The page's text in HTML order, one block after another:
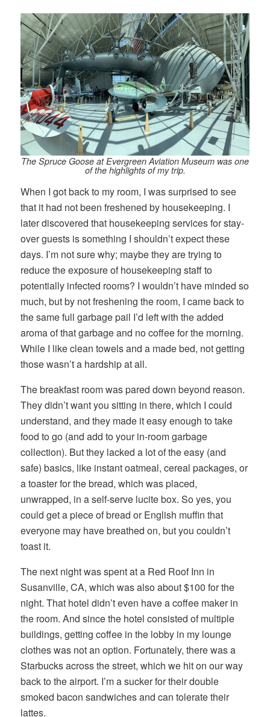
The Spruce Goose at Evergreen Aviation Museum was one
of the highlights of my trip.
When I got back to my room, I was surprised to see
that it had not been freshened by housekeeping. I
later discovered that housekeeping services for stay-
over guests is something I shouldn’t expect these
days. I’m not sure why; maybe they are trying to
reduce the exposure of housekeeping staff to
potentially infected rooms? I wouldn’t have minded so
much, but by not freshening the room, I came back to
the same full garbage pail I’d left with the added
aroma of that garbage and no coffee for the morning.
While I like clean towels and a made bed, not getting
those wasn’t a hardship at all.
The breakfast room was pared down beyond reason.
They didn’t want you sitting in there, which I could
understand, and they made it easy enough to take
food to go (and add to your in-room garbage
collection). But they lacked a lot of the easy (and
safe) basics, like instant oatmeal, cereal packages, or
a toaster for the bread, which was placed,
unwrapped, in a self-serve lucite box. So yes, you
could get a piece of bread or English muffin that
everyone may have breathed on, but you couldn’t
toast it.
The next night was spent at a Red Roof Inn in
Susanville, CA, which was also about $100 for the
night. That hotel didn’t even have a coffee maker in
the room. And since the hotel consisted of multiple
buildings, getting coffee in the lobby in my lounge
clothes was not an option. Fortunately, there was a
Starbucks across the street, which we hit on our way
back to the airport. I’m a sucker for their double
smoked bacon sandwiches and can tolerate their
lattes.